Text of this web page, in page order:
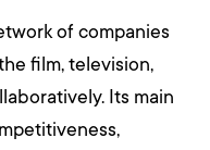
of companies
film, television,
Its main